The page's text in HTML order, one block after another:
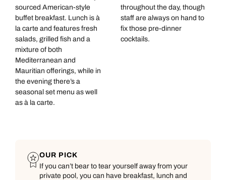
sourced American-style
buffet breakfast. Lunch is à
la carte and features fresh
salads, grilled fish and a
mixture of both
Mediterranean and
Mauritian offerings, while in
the evening there’s a
seasonal set menu as well
as à la carte.
throughout the day, though
staff are always on hand to
fix those pre-dinner
cocktails.
OUR PICK
If you can’t bear to tear yourself away from your
private pool, you can have breakfast, lunch and